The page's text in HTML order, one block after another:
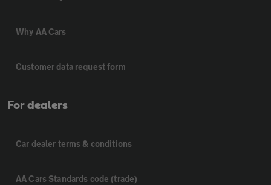
Why AA Cars
Customer data request form
For dealers
Car dealer terms & conditions
AA Cars Standards code (trade)